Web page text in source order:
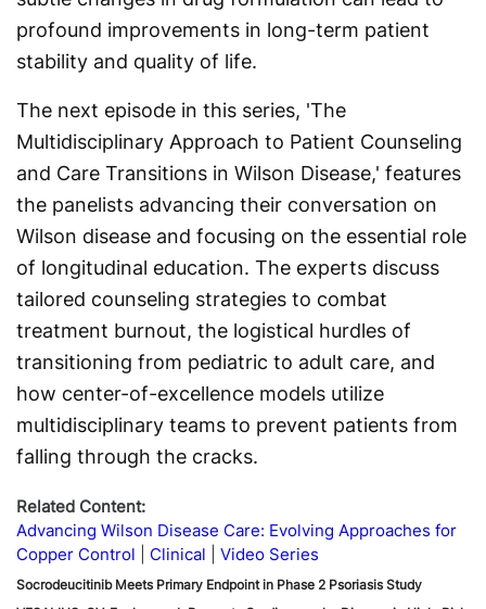
profound improvements in long-term patient
stability and quality of life.
The next episode in this series, 'The
Multidisciplinary Approach to Patient Counseling
and Care Transitions in Wilson Disease,' features
the panelists advancing their conversation on
Wilson disease and focusing on the essential role
of longitudinal education. The experts discuss
tailored counseling strategies to combat
treatment burnout, the logistical hurdles of
transitioning from pediatric to adult care, and
how center-of-excellence models utilize
multidisciplinary teams to prevent patients from
falling through the cracks.
Related Content:
Advancing Wilson Disease Care: Evolving Approaches for
Copper Control
Clinical Video Series
Socrodeucitinib Meets Primary Endpoint in Phase 2 Psoriasis Study